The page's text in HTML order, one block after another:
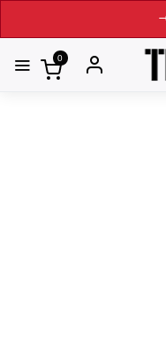
→ Get
0